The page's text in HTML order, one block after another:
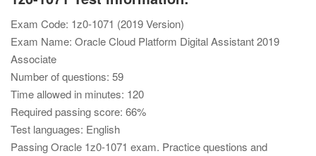
Exam Code: 1z0-1071 (2019 Version)
Exam Name: Oracle Cloud Platform Digital Assistant 2019
Associate
Number of questions: 59
Time allowed in minutes: 120
Required passing score: 66%
Test languages: English
Passing Oracle 1z0-1071 exam. Practice questions and